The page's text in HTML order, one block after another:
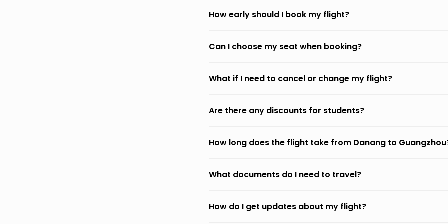
How early should I book my flight?
Can I choose my seat when booking?
What if I need to cancel or change my flight?
Are there any discounts for students?
How long does the flight take from Danang to
What documents do I need to travel?
How do I get updates about my flight?